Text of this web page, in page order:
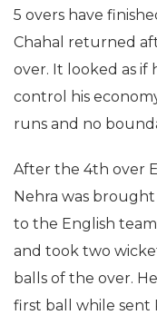
5 overs have
Chahal returned
over. It looked as if
control his
runs and no
After the 4th over
Nehra was
to the English
and took two
balls of the over.
first ball while sent